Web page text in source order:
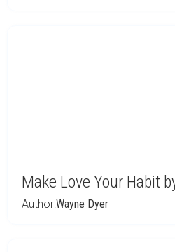
Make Love Your Habit
Author:Wayne Dyer